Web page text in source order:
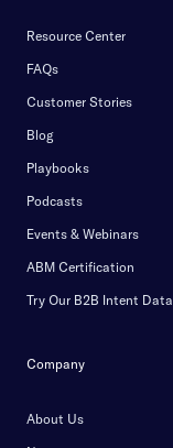
Resource Center
FAQs
Customer Stories
Blog
Playbooks
Podcasts
Events & Webinars
ABM Certification
Try Our B2B Intent Data
Company
About Us